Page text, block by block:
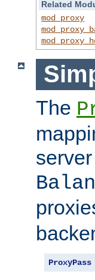
Related
mod_proxy
The
ProxyPass